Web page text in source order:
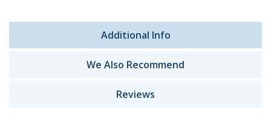
Additional Info
We Also Recommend
Reviews